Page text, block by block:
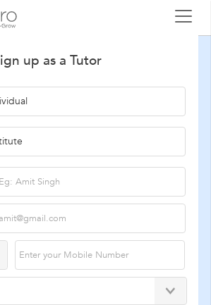
up as a Tutor